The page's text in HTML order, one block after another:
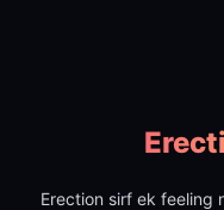
Erection sirf ek feeling